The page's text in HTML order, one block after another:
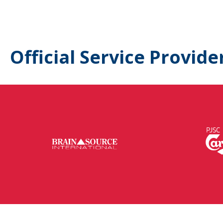
Official Service